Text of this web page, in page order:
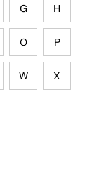
G H
O P
W X